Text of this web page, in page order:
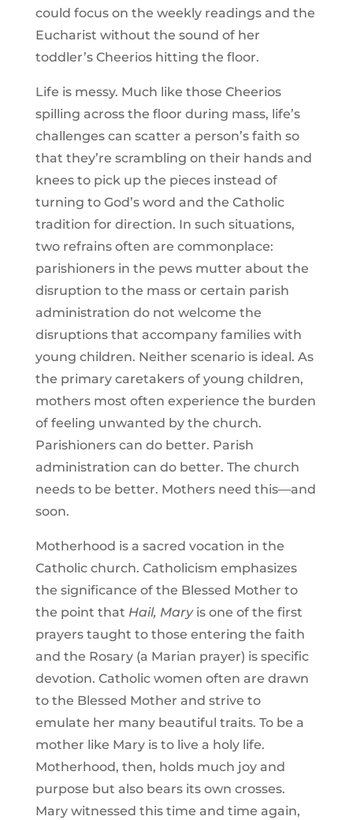
could focus on the weekly readings and the
Eucharist without the sound of her
toddler’s Cheerios hitting the floor.
Life is messy. Much like those Cheerios
spilling across the floor during mass, life’s
challenges can scatter a person’s faith so
that they’re scrambling on their hands and
knees to pick up the pieces instead of
turning to God’s word and the Catholic
tradition for direction. In such situations,
two refrains often are commonplace:
parishioners in the pews mutter about the
disruption to the mass or certain parish
administration do not welcome the
disruptions that accompany families with
young children. Neither scenario is ideal. As
the primary caretakers of young children,
mothers most often experience the burden
of feeling unwanted by the church.
Parishioners can do better. Parish
administration can do better. The church
needs to be better. Mothers need this—and
soon.
Motherhood is a sacred vocation in the
Catholic church. Catholicism emphasizes
the significance of the Blessed Mother to
the point that Hail, Maryis one of the first
prayers taught to those entering the faith
and the Rosary (a Marian prayer) is specific
devotion. Catholic women often are drawn
to the Blessed Mother and strive to
emulate her many beautiful traits. To be a
mother like Mary is to live a holy life.
Motherhood, then, holds much joy and
purpose but also bears its own crosses.
Mary witnessed this time and time again,